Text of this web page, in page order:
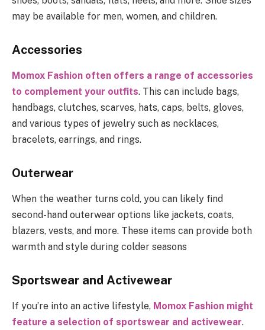
may be available for men, women, and children.
Accessories
Momox Fashion often offers a range of accessories
to complement your outfits. This can include bags,
handbags, clutches, scarves, hats, caps, belts, gloves,
and various types of jewelry such as necklaces,
bracelets, earrings, and rings.
Outerwear
When the weather turns cold, you can likely find
second-hand outerwear options like jackets, coats,
blazers, vests, and more. These items can provide both
warmth and style during colder seasons
Sportswear and Activewear
If you’re into an active lifestyle, Momox Fashion might
feature a selection of sportswear and activewear.